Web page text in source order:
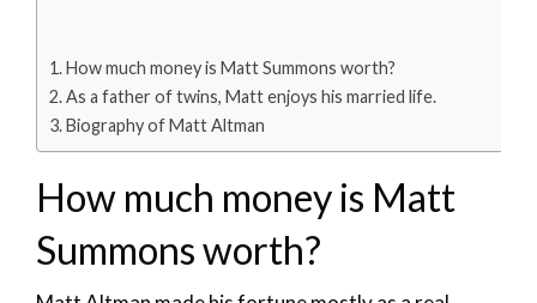
How much money is Matt Summons worth?
As a father of twins, Matt enjoys his married life.
Biography of Matt Altman
How much money is Matt
Summons worth?